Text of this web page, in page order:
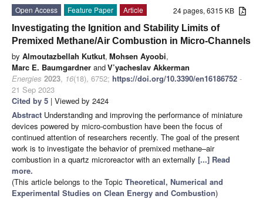
24 pages, 6315 KB
Open Access Feature Paper
Article
Investigating the Ignition and Stability Limits of
Premixed Methane/Air Combustion in Micro-Channels
by Almoutazbellah Kutkut, Mohsen Ayoobi,
Marc E. Baumgardner andV’yacheslav Akkerman
Energies 2023, 16(18), 6752; https://doi.org/10.3390/en16186752 -
21 Sep 2023
Cited by 5 | Viewed by 2424
Abstract Understanding and improving the performance of miniature
devices powered by micro-combustion have been the focus of
continued attention of researchers recently. The goal of the present
work is to investigate the behavior of premixed methane–air
combustion in a quartz microreactor with an externally [...] Read
more.
(This article belongs to the Topic Theoretical, Numerical and
Experimental Studies on Clean Energy and Combustion)